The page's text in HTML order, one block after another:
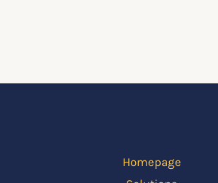
Homepage